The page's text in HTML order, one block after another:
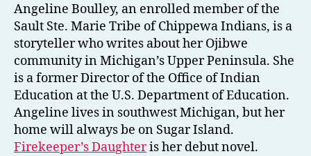
Angeline Boulley, an enrolled member of the
Sault Ste. Marie Tribe of Chippewa Indians, is a
storyteller who writes about her Ojibwe
community in Michigan’s Upper Peninsula. She
is a former Director of the Office of Indian
Education at the U.S. Department of Education.
Angeline lives in southwest Michigan, but her
home will always be on Sugar Island.
Firekeeper’s Daughteris her debut novel.